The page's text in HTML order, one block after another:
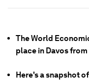
The World
place in Davos
Here's a snapshot